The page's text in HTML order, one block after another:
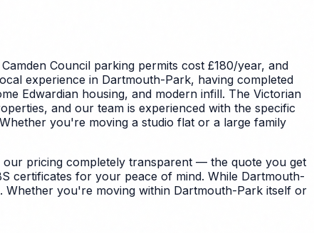
Camden Council parking permits cost £180/year, and
experience in Dartmouth-Park, having completed
Edwardian housing, and modern infill. The Victorian
and our team is experienced with the specific
Whether you're moving a studio flat or a large family
our pricing completely transparent — the quote you get
certificates for your peace of mind. While Dartmouth-
Whether you're moving within Dartmouth-Park itself or